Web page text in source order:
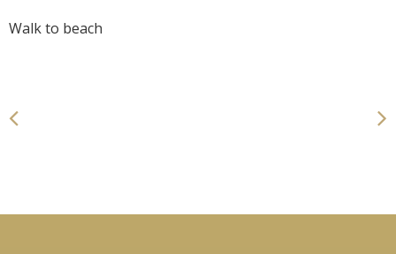
Walk to beach